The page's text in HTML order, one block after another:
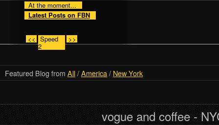
At the moment...
Latest Posts on FBN
<< Speed
2
>>
Featured Blog from All/America/ New York
vogue and coffee -